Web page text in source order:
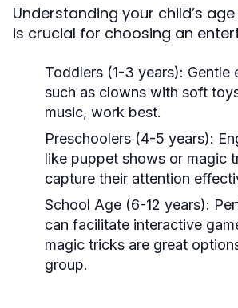
Understanding your child’s
is crucial for choosing an
Toddlers (1-3 years): Gentle
such as clowns with soft
music, work best.
Preschoolers (4-5 years):
like puppet shows or magic
capture their attention
School Age (6-12 years):
can facilitate interactive
magic tricks are great
group.